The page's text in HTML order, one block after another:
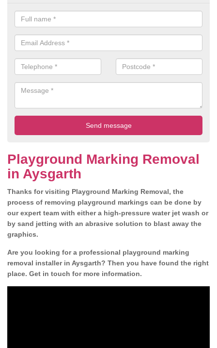
Playground Marking Removal
in Aysgarth
Thanks for visiting Playground Marking Removal, the
process of removing playground markings can be done by
our expert team with either a high-pressure water jet wash or
by sand jetting with an abrasive solution to blast away the
graphics.
Are you looking for a professional playground marking
removal installer in Aysgarth? Then you have found the right
place. Get in touch for more information.